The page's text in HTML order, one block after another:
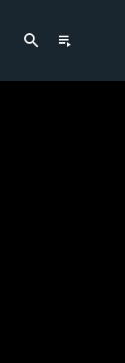
search playlist_play